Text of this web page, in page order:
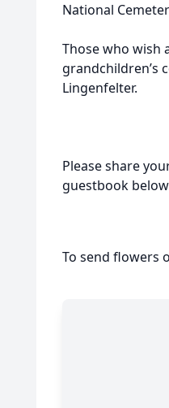
National
Those who wish
grandchildren’s
Lingenfelter.
Please share
guestbook
To send flowers